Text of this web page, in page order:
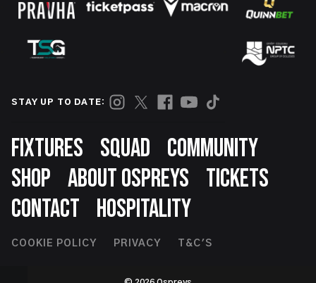
STAY UP TO DATE:
Footer
FIXTURES SQUAD
COMMUNITY
SHOP ABOUT OSPREYS
TICKETS
CONTACT
HOSPITALITY
Footer
COOKIE POLICY PRIVACY T&C'S